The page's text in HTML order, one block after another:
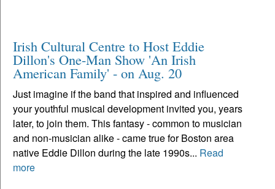
Irish Cultural Centre to Host Eddie
Dillon's One-Man Show 'An Irish
American Family' - on Aug. 20
Just imagine if the band that inspired and influenced
your youthful musical development invited you, years
later, to join them. This fantasy - common to musician
and non-musician alike - came true for Boston area
native Eddie Dillon during the late 1990s... Read
more